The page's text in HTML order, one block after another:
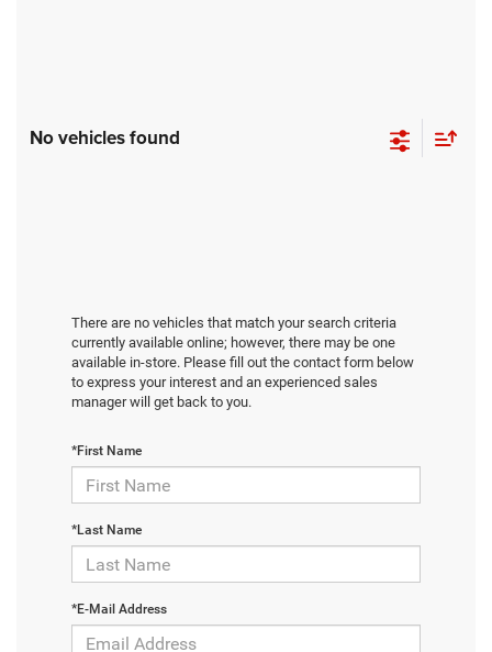
No vehicles found
There are no vehicles that match your search criteria
currently available online; however, there may be one
available in-store. Please fill out the contact form below
to express your interest and an experienced sales
manager will get back to you.
*First Name
*Last Name
*E-Mail Address